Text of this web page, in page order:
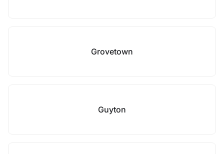
Grovetown
Guyton